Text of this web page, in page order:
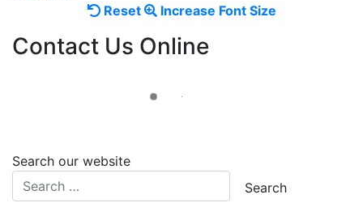
ResetReset
size.
Increase Font SizeIncrease
Contact Us Online
Search our website